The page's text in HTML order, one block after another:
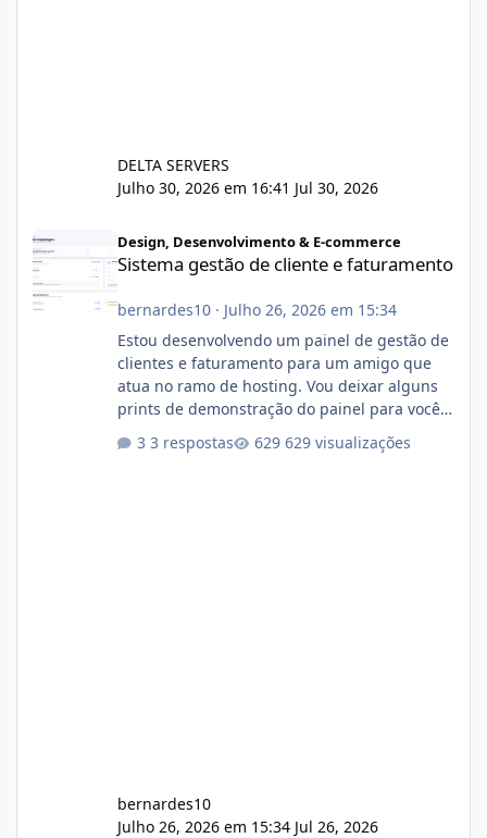
DELTA SERVERS
Julho 30, 2026 em 16:41 Jul 30, 2026
Design, Desenvolvimento & E-commerce
Sistema gestão de cliente e faturamento
bernardes10· Julho 26, 2026 em 15:34
Estou desenvolvendo um painel de gestão de
clientes e faturamento para um amigo que
atua no ramo de hosting. Vou deixar alguns
prints de demonstração do painel para vocês
com cerca de 80% concluído e conta com
3 respostas 629 visualizações
bernardes10
Julho 26, 2026 em 15:34 Jul 26, 2026